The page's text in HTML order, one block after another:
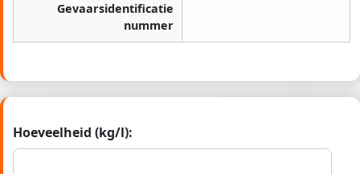
Gevaarsidentificatie
nummer
Hoeveelheid (kg/l):